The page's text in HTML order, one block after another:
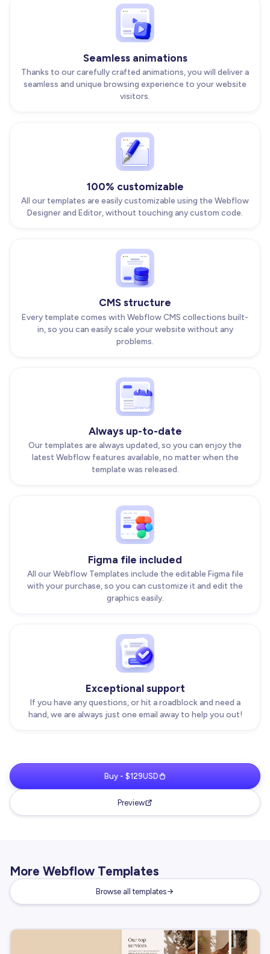
Seamless animations
Thanks to our carefully crafted animations, you will deliver a
seamless and unique browsing experience to your website
visitors.
100% customizable
All our templates are easily customizable using the Webflow
Designer and Editor, without touching any custom code.
CMS structure
Every template comes with Webflow CMS collections built-
in, so you can easily scale your website without any
problems.
Always up-to-date
Our templates are always updated, so you can enjoy the
latest Webflow features available, no matter when the
template was released.
Figma file included
All our Webflow Templates include the editable Figma file
with your purchase, so you can customize it and edit the
graphics easily.
Exceptional support
If you have any questions, or hit a roadblock and need a
hand, we are always just one email away to help you out!
Buy - $129USD
Preview
More Webflow Templates
Browse all templates